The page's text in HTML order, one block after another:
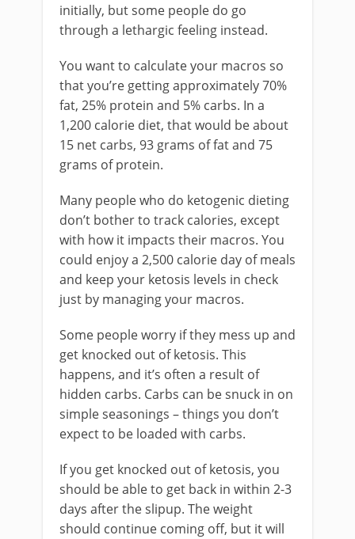
initially, but some people do go
through a lethargic feeling instead.
You want to calculate your macros so
that you’re getting approximately 70%
fat, 25% protein and 5% carbs. In a
1,200 calorie diet, that would be about
15 net carbs, 93 grams of fat and 75
grams of protein.
Many people who do ketogenic dieting
don’t bother to track calories, except
with how it impacts their macros. You
could enjoy a 2,500 calorie day of meals
and keep your ketosis levels in check
just by managing your macros.
Some people worry if they mess up and
get knocked out of ketosis. This
happens, and it’s often a result of
hidden carbs. Carbs can be snuck in on
simple seasonings – things you don’t
expect to be loaded with carbs.
If you get knocked out of ketosis, you
should be able to get back in within 2-3
days after the slipup. The weight
should continue coming off, but it will